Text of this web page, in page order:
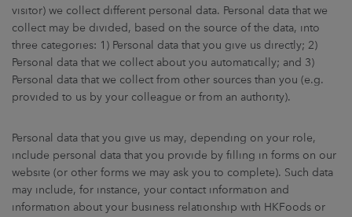
visitor) we collect different personal data. Personal data that we
collect may be divided, based on the source of the data, into
three categories: 1) Personal data that you give us directly; 2)
Personal data that we collect about you automatically; and 3)
Personal data that we collect from other sources than you (e.g.
provided to us by your colleague or from an authority).
Personal data that you give us may, depending on your role,
include personal data that you provide by filling in forms on our
website (or other forms we may ask you to complete). Such data
may include, for instance, your contact information and
information about your business relationship with HKFoods or